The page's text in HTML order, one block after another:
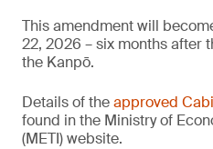
This amendment will
22, 2026 – six months after
the Kanpō.
Details of theapproved
found in the Ministry of
(METI) website.